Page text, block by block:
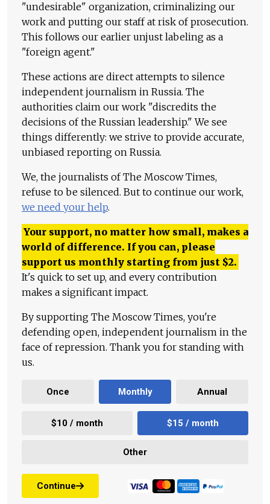
"undesirable" organization, criminalizing our
work and putting our staff at risk of prosecution.
This follows our earlier unjust labeling as a
"foreign agent."
These actions are direct attempts to silence
independent journalism in Russia. The
authorities claim our work "discredits the
decisions of the Russian leadership." We see
things differently: we strive to provide accurate,
unbiased reporting on Russia.
We, the journalists of The Moscow Times,
refuse to be silenced. But to continue our work,
we need your help.
Your support, no matter how small, makes a
world of difference. If you can, please
support us monthly starting from just $2.
It's quick to set up, and every contribution
makes a significant impact.
By supporting The Moscow Times, you're
defending open, independent journalism in the
face of repression. Thank you for standing with
us.
Once Monthly Annual
$10 / month $15 / month
Other
Continue